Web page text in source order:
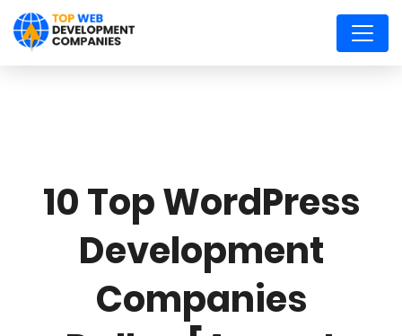
10 Top WordPress
Development
Companies